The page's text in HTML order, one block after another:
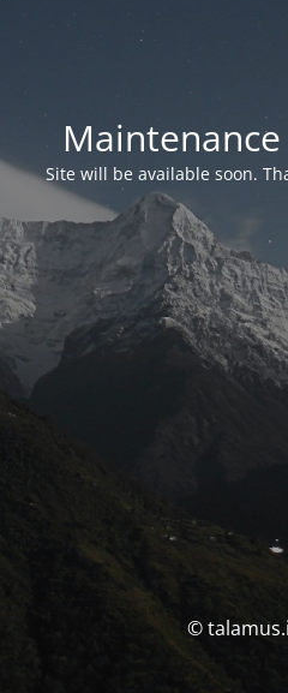
Site will be available soon.
©